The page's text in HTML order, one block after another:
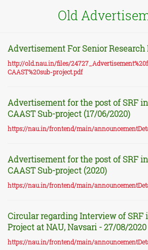
Old
Advertisement For Senior Research
http://old.nau.in/files/
CAAST%20sub-project.pdf
Advertisement for the post of SRF
CAAST Sub-project (17/06/2020)
https://nau.in/frontend/main/
Advertisement for the post of SRF
CAAST Sub-project (2020)
https://nau.in/frontend/main/
Circular regarding Interview of SRF
Project at NAU, Navsari - 27/08/2020
https://nau.in/frontend/main/